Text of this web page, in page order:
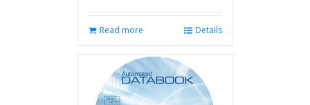
Read more Details